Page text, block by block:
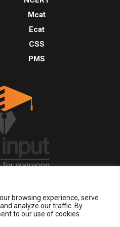
browsing experience, serve
analyze our traffic. By
to our use of cookies.
Mcat
Ecat
CSS
PMS
Reserved.